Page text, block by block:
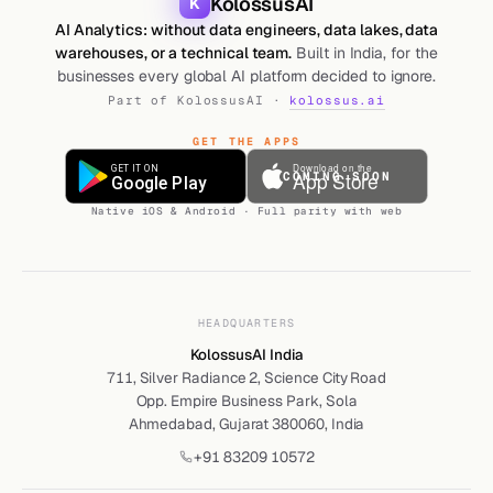
AI Analytics: without data engineers, data lakes, data
warehouses, or a technical team. Built in India, for the
businesses every global AI platform decided to ignore.
Part of KolossusAI · kolossus.ai
GET THE APPS
COMING SOON
Native iOS & Android · Full parity with web
HEADQUARTERS
KolossusAI India
711, Silver Radiance 2, Science City Road
Opp. Empire Business Park, Sola
Ahmedabad, Gujarat 380060, India
+91 83209 10572